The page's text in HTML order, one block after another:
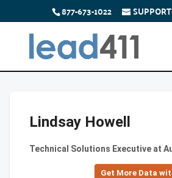
877-673-1022
Lindsay Howell
Technical Solutions Executive at
Get More Data